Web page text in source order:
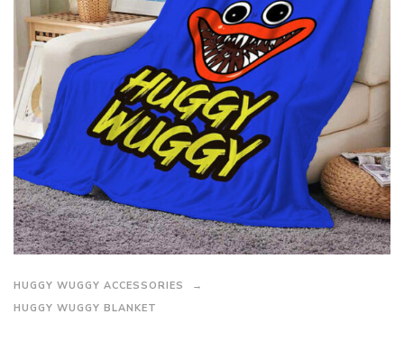
HUGGY WUGGY ACCESSORIES
HUGGY WUGGY BLANKET